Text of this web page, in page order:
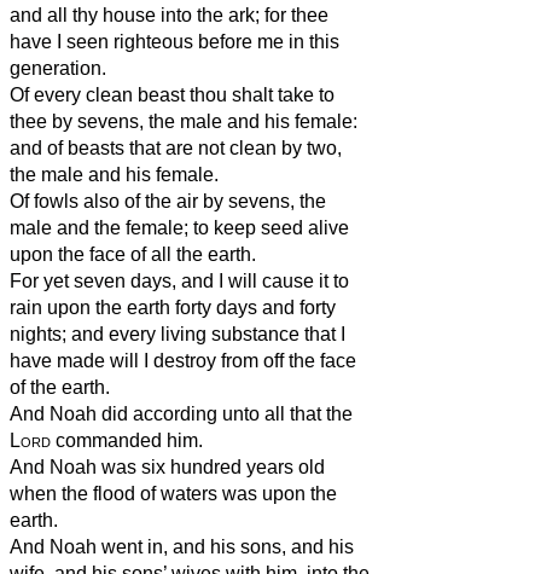
and all thy house into the ark; for thee
have I seen righteous before me in this
generation.
Of every clean beast thou shalt take to
thee by sevens, the male and his female:
and of beasts that are not clean by two,
the male and his female.
Of fowls also of the air by sevens, the
male and the female; to keep seed alive
upon the face of all the earth.
For yet seven days, and I will cause it to
rain upon the earth forty days and forty
nights; and every living substance that I
have made will I destroy from off the face
of the earth.
And Noah did according unto all that the
Lord commanded him.
And Noah was six hundred years old
when the flood of waters was upon the
earth.
And Noah went in, and his sons, and his